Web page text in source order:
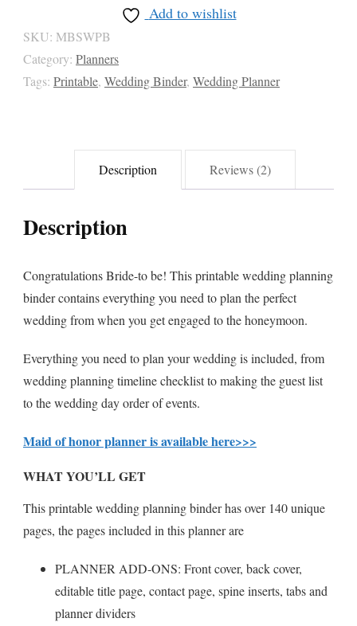
Add to wishlist
SKU: MBSWPB
Category: Planners
Tags: Printable, Wedding Binder, Wedding Planner
Description Reviews (2)
Description
Congratulations Bride-to be! This printable wedding planning
binder contains everything you need to plan the perfect
wedding from when you get engaged to the honeymoon.
Everything you need to plan your wedding is included, from
wedding planning timeline checklist to making the guest list
to the wedding day order of events.
Maid of honor planner is available here>>>
WHAT YOU’LL GET
This printable wedding planning binder has over 140 unique
pages, the pages included in this planner are
PLANNER ADD-ONS: Front cover, back cover,
editable title page, contact page, spine inserts, tabs and
planner dividers